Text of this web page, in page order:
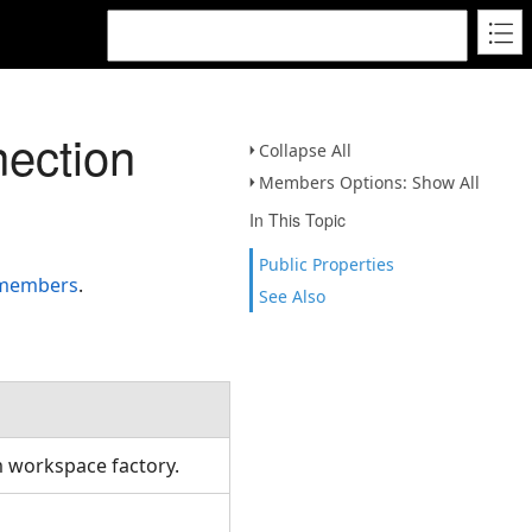
Collapse All
Members Options: Show All
In This Topic
Public Properties
See Also
.
workspace factory.